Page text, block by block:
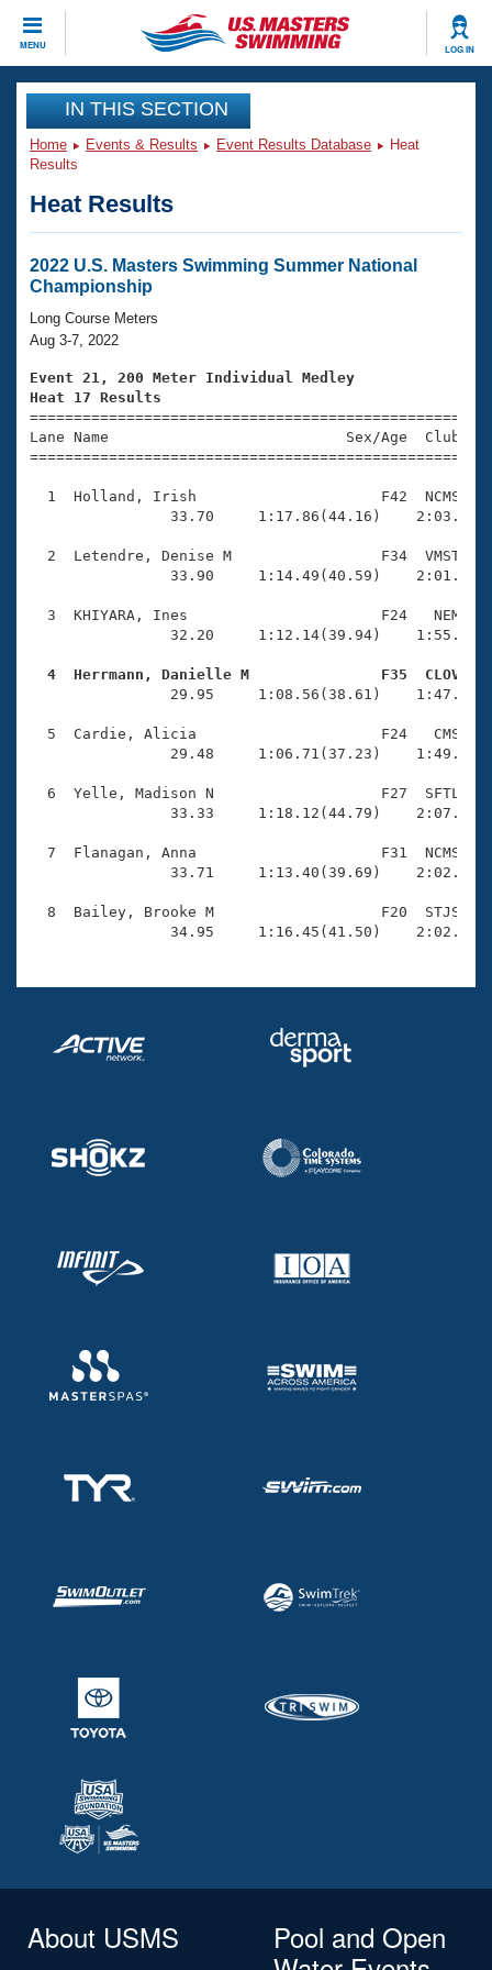
MENU LOG IN
CLOSE
Training
Workout Library
Articles And Videos
Swimming 101
Training Plans
Swimming Guides
Video Stroke Analysis
Club Finder
Events
Virtual And Fitness Events
2026 Summer Nationals
National Championships
Results And Rankings
Records
Eligibility Policy
Club Finder
Workout Library
About Us
What Is Masters Swimming?
USMS Community
Logo Merchandise
Membership Benefits
Open Water Central
Club Central
Coach Central
Volunteer Central
Adult Learn-To-Swim Central
Join
IN THIS SECTION
Home Events & Results Event Results Database
Heat
Results
Heat Results
2022 U.S. Masters Swimming Summer National
Championship
Long Course Meters
Aug 3-7, 2022
Event 21, 200 Meter Individual Medley
Heat 17 Results
Lane Name                           Sex/Age
1  Holland, Irish                     F42  NCMS
33.70     1:17.86(44.16)
2  Letendre, Denise M                 F34  VMST
33.90     1:14.49(40.59)
3  KHIYARA, Ines                      F24   NEM
32.20     1:12.14(39.94)
4  Herrmann, Danielle M               F35  CLOV
29.95     1:08.56(38.61)
5  Cardie, Alicia                     F24   CMS
29.48     1:06.71(37.23)
6  Yelle, Madison N                   F27  SFTL
33.33     1:18.12(44.79)
7  Flanagan, Anna                     F31  NCMS
33.71     1:13.40(39.69)
8  Bailey, Brooke M                   F20  STJS
34.95     1:16.45(41.50)
About USMS
Pool and Open